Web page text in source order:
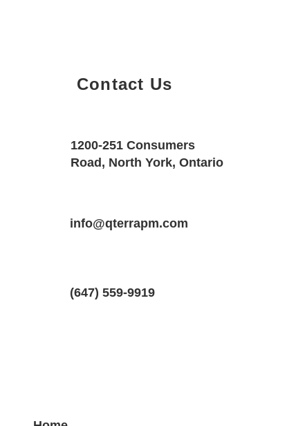
900 SQF
Contact Us
1200-251 Consumers
Road, North York, Ontario
info@qterrapm.com
(647) 559-9919